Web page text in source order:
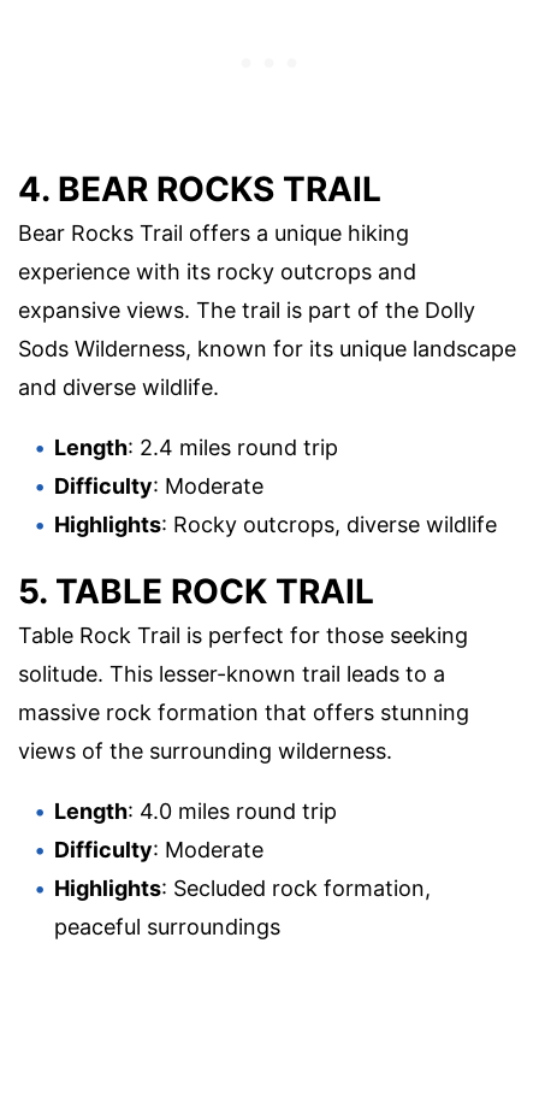
4. BEAR ROCKS TRAIL
Bear Rocks Trail offers a unique hiking
experience with its rocky outcrops and
expansive views. The trail is part of the Dolly
Sods Wilderness, known for its unique landscape
and diverse wildlife.
Length: 2.4 miles round trip
Difficulty: Moderate
Highlights: Rocky outcrops, diverse wildlife
5. TABLE ROCK TRAIL
Table Rock Trail is perfect for those seeking
solitude. This lesser-known trail leads to a
massive rock formation that offers stunning
views of the surrounding wilderness.
Length: 4.0 miles round trip
Difficulty: Moderate
Highlights: Secluded rock formation,
peaceful surroundings